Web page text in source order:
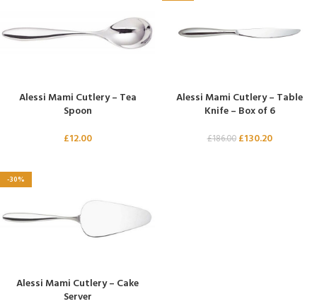
Alessi Mami Cutlery – Tea
Spoon
£12.00
Alessi Mami Cutlery – Table
Knife – Box of 6
£186.00 £130.20
-30%
Alessi Mami Cutlery – Cake
Server